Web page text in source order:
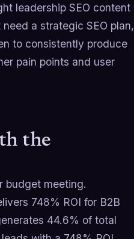
leadership SEO content
a strategic SEO plan,
to consistently produce
pain points and user
the
budget meeting.
748% ROI for B2B
44.6% of total